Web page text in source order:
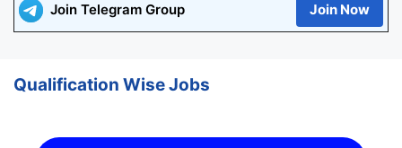
Join Telegram Group Join Now
Qualification Wise Jobs